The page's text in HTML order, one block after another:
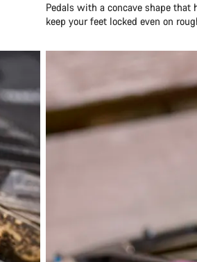
Pedals with a concave shape
keep your feet locked even on